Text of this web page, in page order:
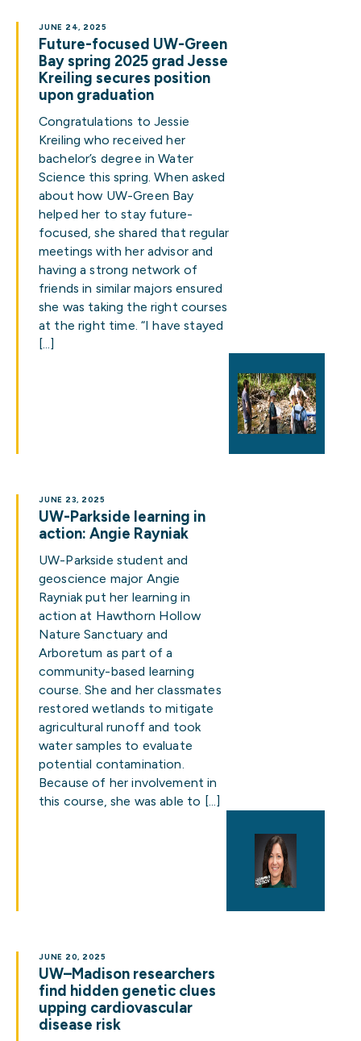
Future-focused UW-Green
Bay spring 2025 grad Jesse
Kreiling secures position
upon graduation
JUNE 24, 2025
Congratulations to Jessie
Kreiling who received her
bachelor’s degree in Water
Science this spring. When asked
about how UW-Green Bay
helped her to stay future-
focused, she shared that regular
meetings with her advisor and
having a strong network of
friends in similar majors ensured
she was taking the right courses
at the right time. “I have stayed
[…]
UW-Parkside learning in
action: Angie Rayniak
JUNE 23, 2025
UW-Parkside student and
geoscience major Angie
Rayniak put her learning in
action at Hawthorn Hollow
Nature Sanctuary and
Arboretum as part of a
community-based learning
course. She and her classmates
restored wetlands to mitigate
agricultural runoff and took
water samples to evaluate
potential contamination.
Because of her involvement in
this course, she was able to […]
UW–Madison researchers
find hidden genetic clues
upping cardiovascular
disease risk
JUNE 20, 2025